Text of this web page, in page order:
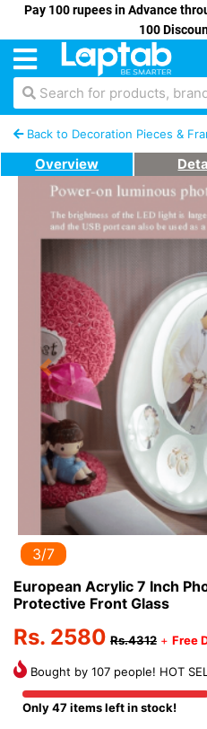
Pay 100 rupees in Advance
100
Search for products,
Back to Decoration Pieces &
Overview
Previous
3/7
European Acrylic 7 Inch
Protective Front Glass
Rs. 2580 Rs.4312 + Free
Bought by 107 people! HOT
Only 47 items left in stock!